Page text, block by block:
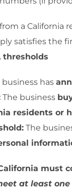
a California
satisfies the
thresholds
business has
The business
residents or
The
must
at least